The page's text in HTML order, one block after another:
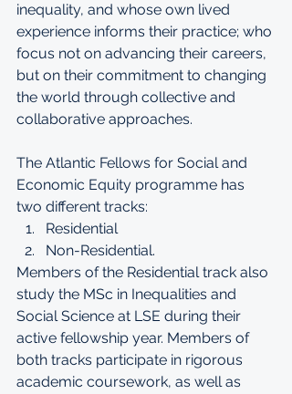
inequality, and whose own lived
experience informs their practice; who
focus not on advancing their careers,
but on their commitment to changing
the world through collective and
collaborative approaches.
The Atlantic Fellows for Social and
Economic Equity programme has
two different tracks:
Residential
Non-Residential.
Members of the Residential track also
study the MSc in Inequalities and
Social Science at LSE during their
active fellowship year. Members of
both tracks participate in rigorous
academic coursework, as well as